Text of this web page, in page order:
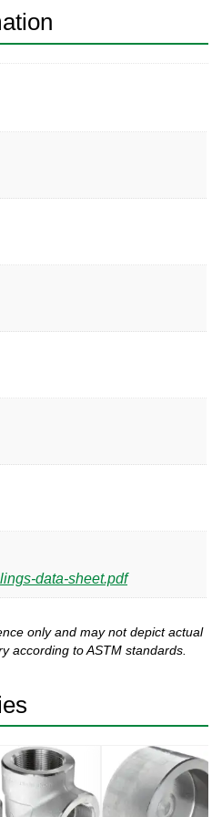
data-sheet.pdf
only and may not depict actual
according to ASTM standards.